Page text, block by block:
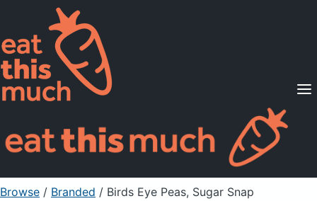
Supported Diets
Pricing
For Professionals
Sign Up Already a member? Sign in
Browse / Branded / Birds Eye Peas, Sugar Snap